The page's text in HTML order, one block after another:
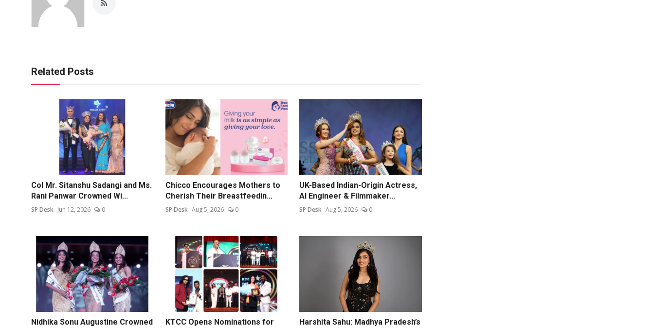
Related Posts
Col Mr. Sitanshu Sadangi and Ms.
Rani Panwar Crowned Wi...
SP Desk Jun 12, 2026 0
Chicco Encourages Mothers to
Cherish Their Breastfeedin...
SP Desk Aug 5, 2026 0
UK-Based Indian-Origin Actress,
AI Engineer & Filmmaker...
SP Desk Aug 5, 2026 0
Nidhika Sonu Augustine Crowned
KTCC Opens Nominations for
Harshita Sahu: Madhya Pradesh’s